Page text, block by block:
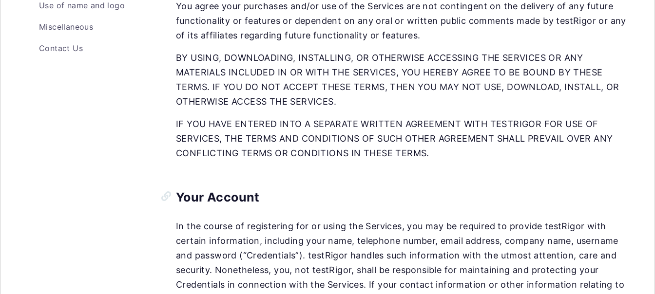
Use of name and logo
Miscellaneous
Contact Us
You agree your purchases and/or use of the Services are not contingent on the delivery of any future
functionality or features or dependent on any oral or written public comments made by testRigor or any
of its affiliates regarding future functionality or features.
BY USING, DOWNLOADING, INSTALLING, OR OTHERWISE ACCESSING THE SERVICES OR ANY
MATERIALS INCLUDED IN OR WITH THE SERVICES, YOU HEREBY AGREE TO BE BOUND BY THESE
TERMS. IF YOU DO NOT ACCEPT THESE TERMS, THEN YOU MAY NOT USE, DOWNLOAD, INSTALL, OR
OTHERWISE ACCESS THE SERVICES.
IF YOU HAVE ENTERED INTO A SEPARATE WRITTEN AGREEMENT WITH TESTRIGOR FOR USE OF
SERVICES, THE TERMS AND CONDITIONS OF SUCH OTHER AGREEMENT SHALL PREVAIL OVER ANY
CONFLICTING TERMS OR CONDITIONS IN THESE TERMS.
Your Account
In the course of registering for or using the Services, you may be required to provide testRigor with
certain information, including your name, telephone number, email address, company name, username
and password (“Credentials”). testRigor handles such information with the utmost attention, care and
security. Nonetheless, you, not testRigor, shall be responsible for maintaining and protecting your
Credentials in connection with the Services. If your contact information or other information relating to